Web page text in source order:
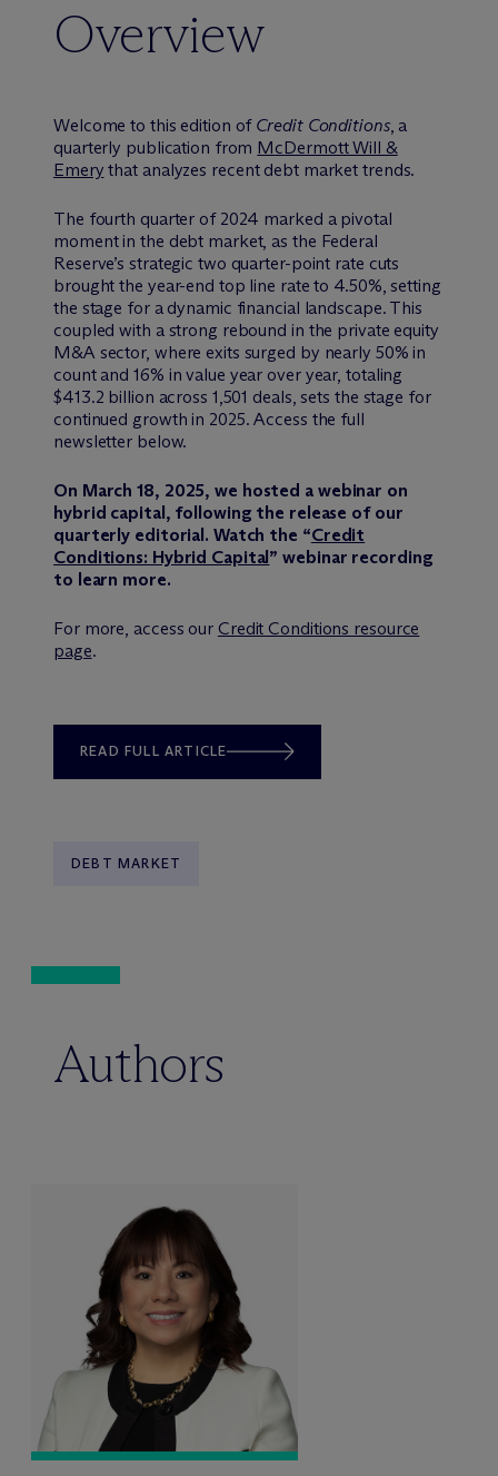
Overview
Welcome to this edition of Credit Conditions, a
quarterly publication from McDermott Will &
Emery that analyzes recent debt market trends.
The fourth quarter of 2024 marked a pivotal
moment in the debt market, as the Federal
Reserve’s strategic two quarter-point rate cuts
brought the year-end top line rate to 4.50%, setting
the stage for a dynamic financial landscape. This
coupled with a strong rebound in the private equity
M&A sector, where exits surged by nearly 50% in
count and 16% in value year over year, totaling
$413.2 billion across 1,501 deals, sets the stage for
continued growth in 2025. Access the full
newsletter below.
On March 18, 2025, we hosted a webinar on
hybrid capital, following the release of our
quarterly editorial. Watch the “Credit
Conditions: Hybrid Capital” webinar recording
to learn more.
For more, access our Credit Conditions resource
page.
READ FULL ARTICLE
DEBT MARKET
Authors